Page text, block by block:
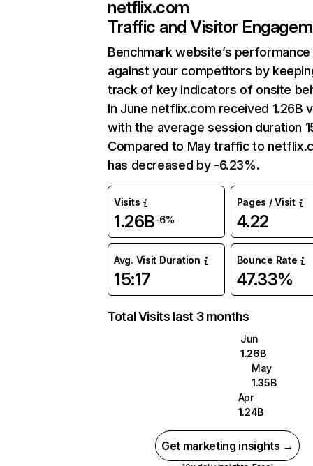
netflix.com
Traffic and Visitor
Benchmark website’s performance
against your competitors by
track of key indicators of onsite
In June netflix.com received 1.26B
with the average session duration
Compared to May traffic to
has decreased by -6.23%.
Visits
1.26B-6%
Pages / Visit
4.22
Avg. Visit Duration
15:17
Bounce Rate
47.33%
Total Visits last 3 months
Jun
1.26B
May
1.35B
Apr
1.24B
Get marketing insights →